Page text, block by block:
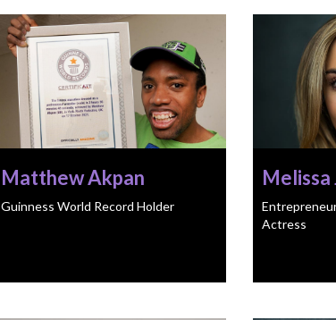
Matthew Akpan
Guinness World Record Holder
Actress